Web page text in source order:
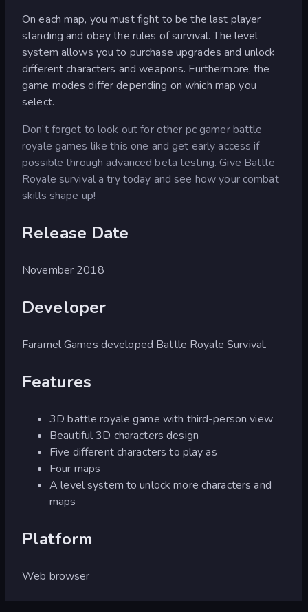
On each map, you must fight to be the last player
standing and obey the rules of survival. The level
system allows you to purchase upgrades and unlock
different characters and weapons. Furthermore, the
game modes differ depending on which map you
select.
Don’t forget to look out for other pc gamer battle
royale games like this one and get early access if
possible through advanced beta testing. Give Battle
Royale survival a try today and see how your combat
skills shape up!
Release Date
November 2018
Developer
Faramel Games developed Battle Royale Survival.
Features
3D battle royale game with third-person view
Beautiful 3D characters design
Five different characters to play as
Four maps
A level system to unlock more characters and
maps
Platform
Web browser